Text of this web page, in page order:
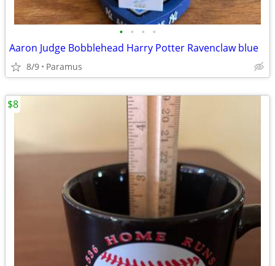
• • • •
Aaron Judge Bobblehead Harry Potter Ravenclaw blue
8/9 Paramus
$8